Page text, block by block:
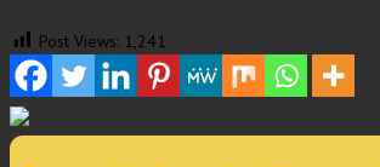
Post Views: 1,241